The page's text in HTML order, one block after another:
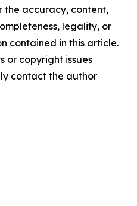
the accuracy, content,
legality, or
contained in this article.
or copyright issues
contact the author